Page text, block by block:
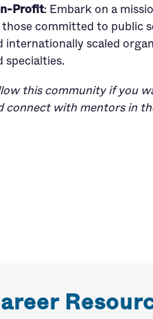
Profit: Embark on a
committed to public
internationally scaled
specialties.
this community if you
connect with mentors in